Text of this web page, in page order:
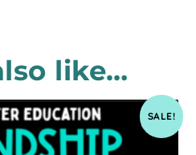
like…
SALE!